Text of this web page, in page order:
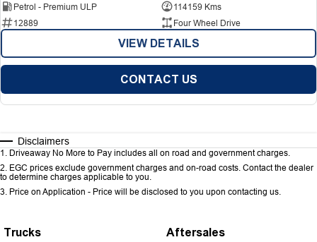
Petrol - Premium ULP
114159 Kms
12889
Four Wheel Drive
VIEW DETAILS
CONTACT US
Disclaimers
1 . Driveaway No More to Pay includes all on road and government charges.
2. EGC prices exclude government charges and on-road costs. Contact the dealer
to determine charges applicable to you.
3. Price on Application - Price will be disclosed to you upon contacting us.
Trucks Aftersales